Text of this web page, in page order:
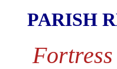
PARISH